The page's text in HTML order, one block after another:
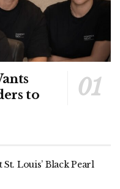
to
Louis’ Black Pearl